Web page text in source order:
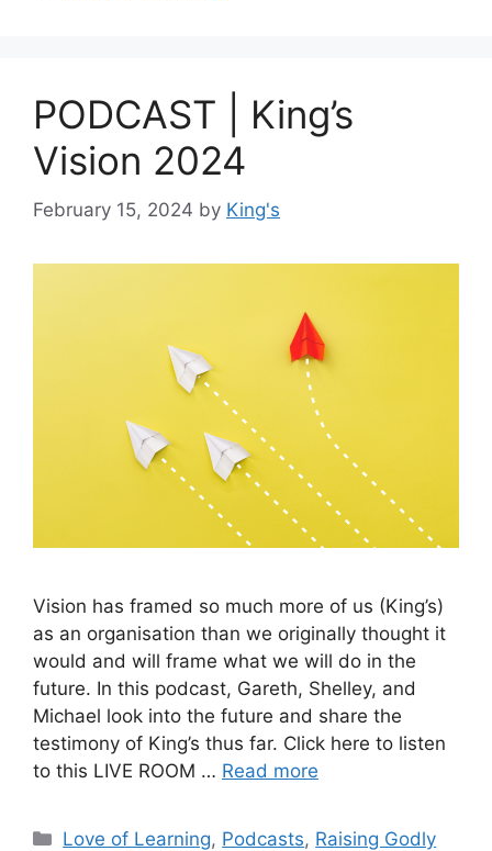
PODCAST | King’s
Vision 2024
February 15, 2024 by King's
Vision has framed so much more of us (King’s)
as an organisation than we originally thought it
would and will frame what we will do in the
future. In this podcast, Gareth, Shelley, and
Michael look into the future and share the
testimony of King’s thus far. Click here to listen
to this LIVE ROOM … Read more
Love of Learning, Podcasts, Raising Godly